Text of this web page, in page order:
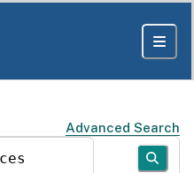
Advanced Search